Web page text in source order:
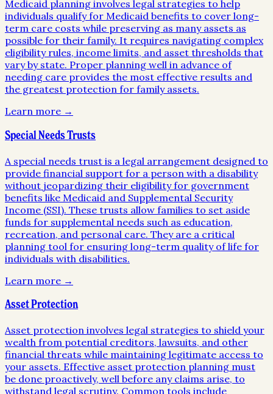
Medicaid planning involves legal strategies to help
individuals qualify for Medicaid benefits to cover long-
term care costs while preserving as many assets as
possible for their family. It requires navigating complex
eligibility rules, income limits, and asset thresholds that
vary by state. Proper planning well in advance of
needing care provides the most effective results and
the greatest protection for family assets.
Learn more →
Special Needs Trusts
A special needs trust is a legal arrangement designed to
provide financial support for a person with a disability
without jeopardizing their eligibility for government
benefits like Medicaid and Supplemental Security
Income (SSI). These trusts allow families to set aside
funds for supplemental needs such as education,
recreation, and personal care. They are a critical
planning tool for ensuring long-term quality of life for
individuals with disabilities.
Learn more →
Asset Protection
Asset protection involves legal strategies to shield your
wealth from potential creditors, lawsuits, and other
financial threats while maintaining legitimate access to
your assets. Effective asset protection planning must
be done proactively, well before any claims arise, to
withstand legal scrutiny. Common tools include